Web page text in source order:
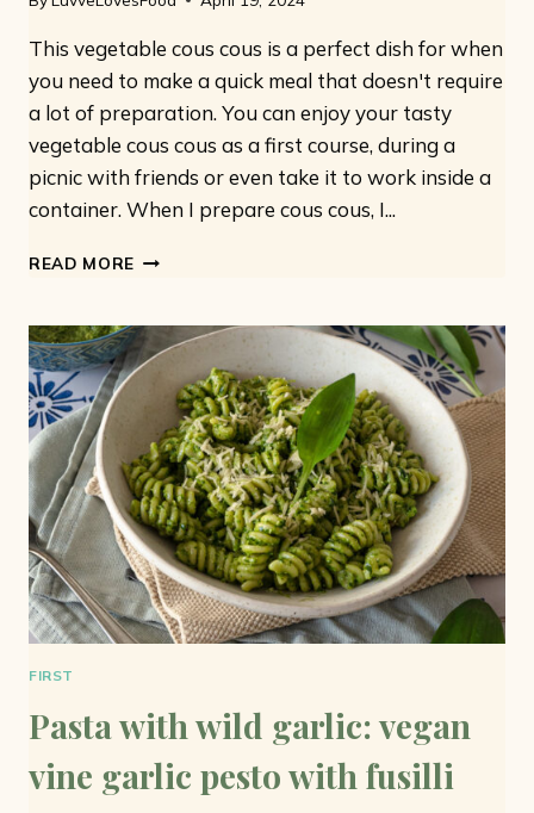
This vegetable cous cous is a perfect dish for when
you need to make a quick meal that doesn't require
a lot of preparation. You can enjoy your tasty
vegetable cous cous as a first course, during a
picnic with friends or even take it to work inside a
container. When I prepare cous cous, I...
READ MORE VEGETABLE
AND
TASTY
FIRST
Pasta with wild garlic: vegan
vine garlic pesto with fusilli